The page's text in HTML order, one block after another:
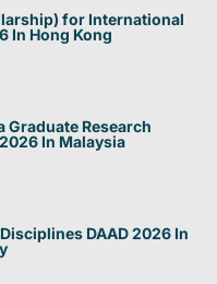
for International
In Hong Kong
Graduate Research
In Malaysia
DAAD 2026 In